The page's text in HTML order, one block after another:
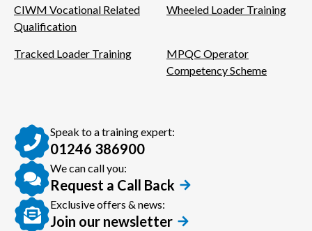
CIWM Vocational Related
Qualification
Wheeled Loader Training
Tracked Loader Training
MPQC Operator
Competency Scheme
Speak to a training expert:
01246 386900
We can call you:
Request a Call Back
Exclusive offers & news:
Join our newsletter